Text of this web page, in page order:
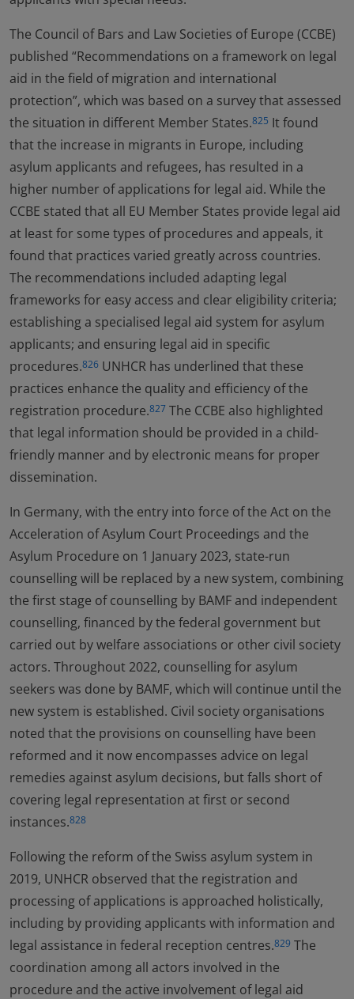
The Council of Bars and Law Societies of Europe (CCBE)
published “Recommendations on a framework on legal
aid in the field of migration and international
protection”, which was based on a survey that assessed
the situation in different Member States.825 It found
that the increase in migrants in Europe, including
asylum applicants and refugees, has resulted in a
higher number of applications for legal aid. While the
CCBE stated that all EU Member States provide legal aid
at least for some types of procedures and appeals, it
found that practices varied greatly across countries.
The recommendations included adapting legal
frameworks for easy access and clear eligibility criteria;
establishing a specialised legal aid system for asylum
applicants; and ensuring legal aid in specific
procedures.826 UNHCR has underlined that these
practices enhance the quality and efficiency of the
registration procedure.827 The CCBE also highlighted
that legal information should be provided in a child-
friendly manner and by electronic means for proper
dissemination.
In Germany, with the entry into force of the Act on the
Acceleration of Asylum Court Proceedings and the
Asylum Procedure on 1 January 2023, state-run
counselling will be replaced by a new system, combining
the first stage of counselling by BAMF and independent
counselling, financed by the federal government but
carried out by welfare associations or other civil society
actors. Throughout 2022, counselling for asylum
seekers was done by BAMF, which will continue until the
new system is established. Civil society organisations
noted that the provisions on counselling have been
reformed and it now encompasses advice on legal
remedies against asylum decisions, but falls short of
covering legal representation at first or second
instances.828
Following the reform of the Swiss asylum system in
2019, UNHCR observed that the registration and
processing of applications is approached holistically,
including by providing applicants with information and
legal assistance in federal reception centres.829 The
coordination among all actors involved in the
procedure and the active involvement of legal aid